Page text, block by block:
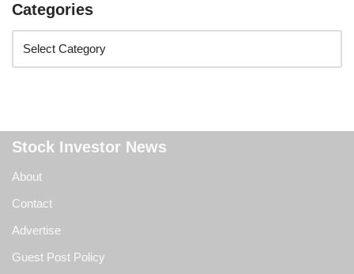
Categories
Stock Investor News
About
Contact
Advertise
Guest Post Policy